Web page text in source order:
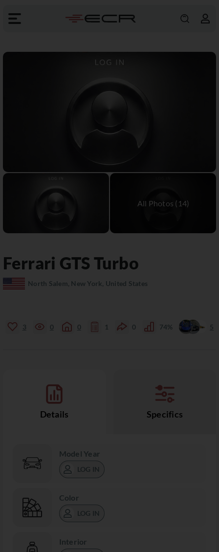
Ferrari GTSTurbo
North Salem, New York, United States
3 0 0 1 0 74% 5
Details Specifics
Model Year
LOG IN
Color
LOG IN
Interior